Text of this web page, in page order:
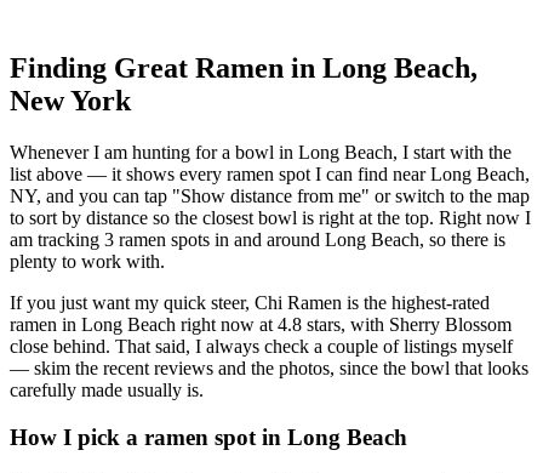
Finding Great Ramen in Long Beach,
New York
Whenever I am hunting for a bowl in Long Beach, I start with the
list above — it shows every ramen spot I can find nearLong Beach,
NY, and you can tap "Show distance from me" or switch to the map
to sort by distance so the closest bowl is right at the top. Right now I
am tracking 3 ramen spots in and around Long Beach, so there is
plenty to work with.
If you just want my quick steer, Chi Ramen is the highest-rated
ramen in Long Beach right now at 4.8 stars, with Sherry Blossom
close behind. That said, I always check a couple of listings myself
— skim the recent reviews and the photos, since the bowl that looks
carefully made usually is.
How I pick a ramen spot in Long Beach